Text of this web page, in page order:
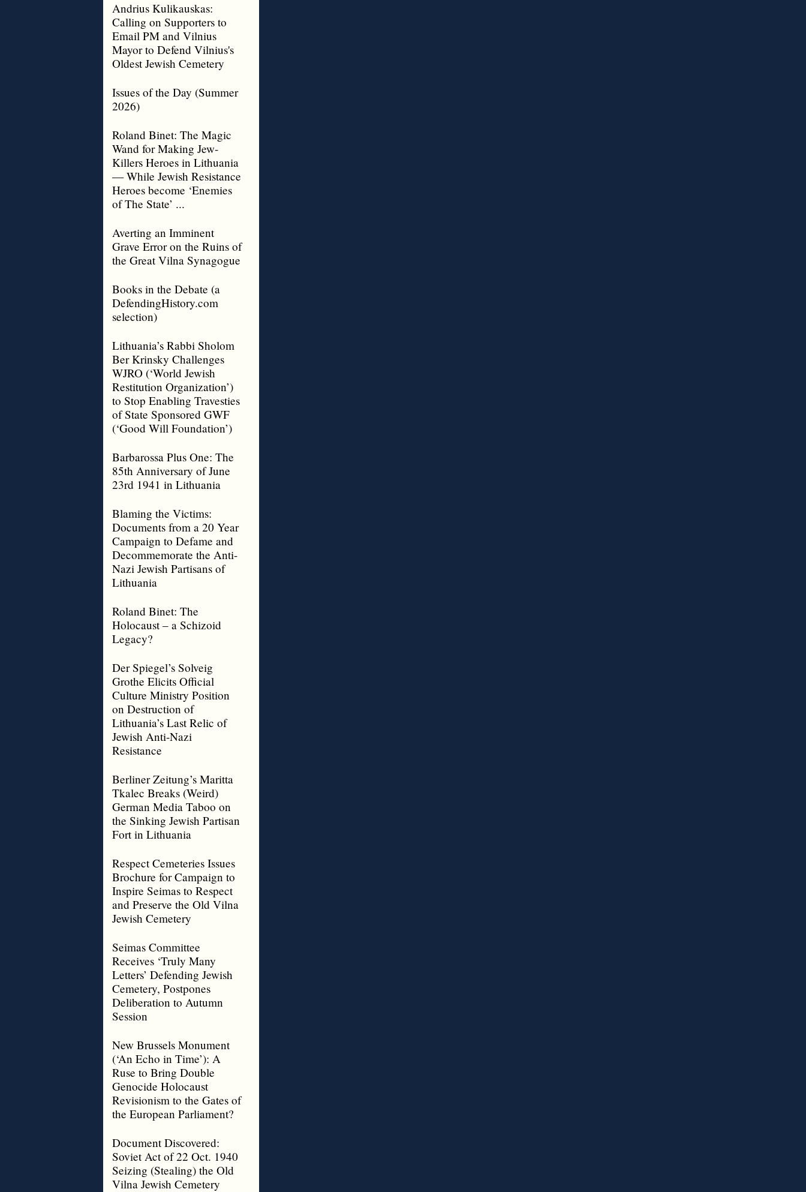
Andrius Kulikauskas:
Calling on Supporters to
Email PM and Vilnius
Mayor to Defend Vilnius's
Oldest Jewish Cemetery
Issues of the Day (Summer
2026)
Roland Binet: The Magic
Wand for Making Jew-
Killers Heroes in Lithuania
— While Jewish Resistance
Heroes become ‘Enemies
of The State’ ...
Averting an Imminent
Grave Error on the Ruins of
the Great Vilna Synagogue
Books in the Debate (a
DefendingHistory.com
selection)
Lithuania’s Rabbi Sholom
Ber Krinsky Challenges
WJRO (‘World Jewish
Restitution Organization’)
to Stop Enabling Travesties
of State Sponsored GWF
(‘Good Will Foundation’)
Barbarossa Plus One: The
85th Anniversary of June
23rd 1941 in Lithuania
Blaming the Victims:
Documents from a 20 Year
Campaign to Defame and
Decommemorate the Anti-
Nazi Jewish Partisans of
Lithuania
Roland Binet: The
Holocaust – a Schizoid
Legacy?
Der Spiegel’s Solveig
Grothe Elicits Official
Culture Ministry Position
on Destruction of
Lithuania’s Last Relic of
Jewish Anti-Nazi
Resistance
Berliner Zeitung’s Maritta
Tkalec Breaks (Weird)
German Media Taboo on
the Sinking Jewish Partisan
Fort in Lithuania
Respect Cemeteries Issues
Brochure for Campaign to
Inspire Seimas to Respect
and Preserve the Old Vilna
Jewish Cemetery
Seimas Committee
Receives ‘Truly Many
Letters’ Defending Jewish
Cemetery, Postpones
Deliberation to Autumn
Session
New Brussels Monument
(‘An Echo in Time’): A
Ruse to Bring Double
Genocide Holocaust
Revisionism to the Gates of
the European Parliament?
Document Discovered:
Soviet Act of 22 Oct. 1940
Seizing (Stealing) the Old
Vilna Jewish Cemetery